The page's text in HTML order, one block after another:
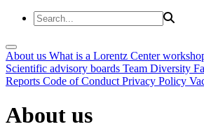
About us What is a Lorentz Center
Scientific advisory boards Team Diversity
Reports Code of Conduct Privacy Policy
About us